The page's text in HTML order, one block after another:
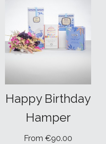
Happy Birthday
Hamper
From €90.00